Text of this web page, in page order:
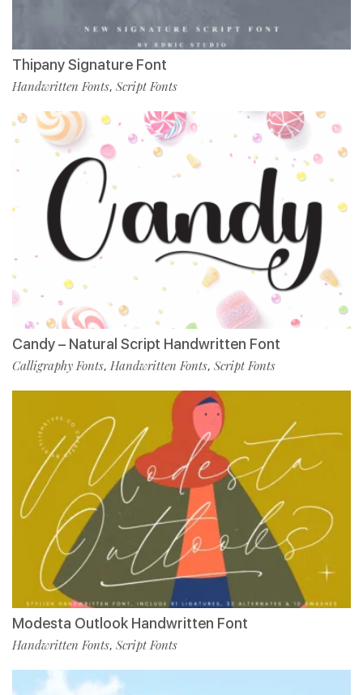
Thipany Signature Font
Handwritten Fonts, Script Fonts
Candy – Natural Script Handwritten Font
Calligraphy Fonts, Handwritten Fonts, Script Fonts
Modesta Outlook Handwritten Font
Handwritten Fonts, Script Fonts